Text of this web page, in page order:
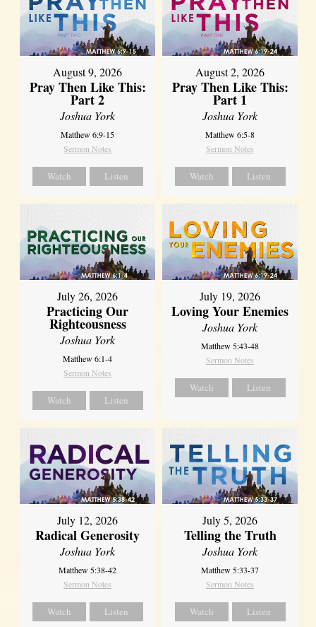
August 9, 2026
Pray Then Like This:
Part 2
Joshua York
Matthew 6:9-15
Sermon Notes
Watch Listen
August 2, 2026
Pray Then Like This:
Part 1
Joshua York
Matthew 6:5-8
Sermon Notes
Watch Listen
July 26, 2026
Practicing Our
Righteousness
Joshua York
Matthew 6:1-4
Sermon Notes
Watch Listen
July 19, 2026
Loving Your Enemies
Joshua York
Matthew 5:43-48
Sermon Notes
Watch Listen
July 12, 2026
Radical Generosity
Joshua York
Matthew 5:38-42
Sermon Notes
Watch Listen
July 5, 2026
Telling the Truth
Joshua York
Matthew 5:33-37
Sermon Notes
Watch Listen